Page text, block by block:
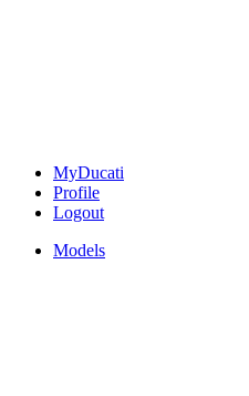
MyDucati
Profile
Logout
Models